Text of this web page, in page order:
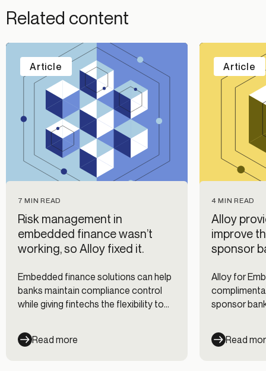
Related content
7 MIN READ
Risk management in
embedded finance wasn’t
working, so Alloy fixed it.
Embedded finance solutions can help
banks maintain compliance control
while giving fintechs the flexibility to
approach.
Read more
Article
4 MIN READ
Alloy
improve
sponsor
Alloy for
sponsor
Read
Article